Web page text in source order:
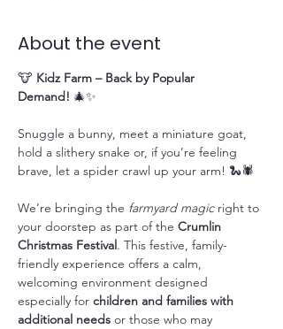
About the event
🐮 Kidz Farm – Back by Popular
Demand! 🎄✨
Snuggle a bunny, meet a miniature goat,
hold a slithery snake or, if you’re feeling
brave, let a spider crawl up your arm! 🐍🕷️
We’re bringing the farmyard magic right to
your doorstep as part of the Crumlin
Christmas Festival. This festive, family-
friendly experience offers a calm,
welcoming environment designed
especially for children and families with
additional needs or those who may